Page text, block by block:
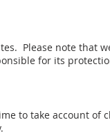
Please note that
for its
to take account of